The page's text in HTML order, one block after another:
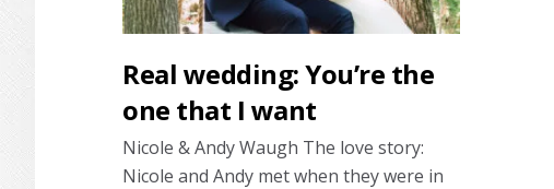
Real wedding: You’re the
one that I want
Nicole & Andy Waugh The love story:
Nicole and Andy met when they were in